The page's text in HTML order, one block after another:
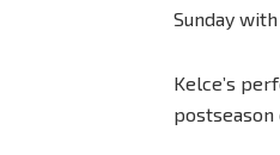
Sunday
Kelce’s
postseason